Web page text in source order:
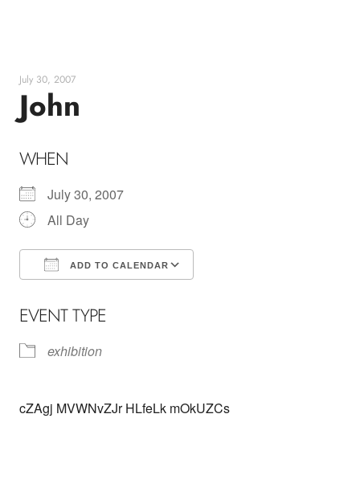
content
July 30, 2007
John
WHEN
July 30, 2007
All Day
ADD TO CALENDAR
EVENT TYPE
exhibition
cZAgj MVWNvZJr HLfeLk mOkUZCs